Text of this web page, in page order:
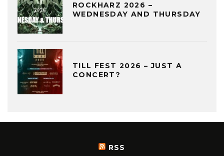
ROCKHARZ 2026 –
WEDNESDAY AND THURSDAY
TILL FEST 2026 – JUST A
CONCERT?
RSS